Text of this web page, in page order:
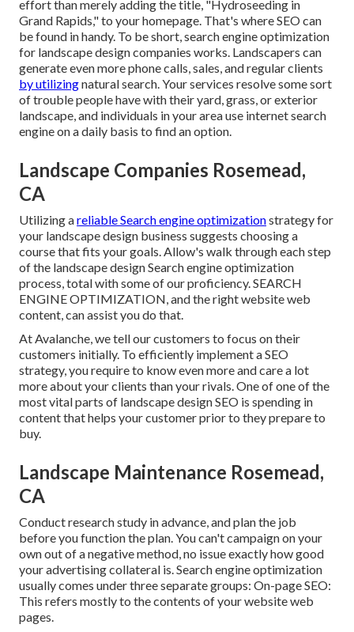
effort than merely adding the title, "Hydroseeding in
Grand Rapids," to your homepage. That's where SEO can
be found in handy. To be short, search engine optimization
for landscape design companies works. Landscapers can
generate even more phone calls, sales, and regular clients
by utilizingnatural search. Your services resolve some sort
of trouble people have with their yard, grass, or exterior
landscape, and individuals in your area use internet search
engine on a daily basis to find an option.
Landscape Companies Rosemead,
CA
Utilizing areliable Search engine optimizationstrategy for
your landscape design business suggests choosing a
course that fits your goals. Allow's walk through each step
of the landscape design Search engine optimization
process, total with some of our proficiency. SEARCH
ENGINE OPTIMIZATION, and the right website web
content, can assist you do that.
At Avalanche, we tell our customers to focus on their
customers initially. To efficiently implement a SEO
strategy, you require to know even more and care a lot
more about your clients than your rivals. One of one of the
most vital parts of landscape design SEO is spending in
content that helps your customer prior to they prepare to
buy.
Landscape Maintenance Rosemead,
CA
Conduct research study in advance, and plan the job
before you function the plan. You can't campaign on your
own out of a negative method, no issue exactly how good
your advertising collateral is. Search engine optimization
usually comes under three separate groups: On-page SEO:
This refers mostly to thecontents of your website web
pages.